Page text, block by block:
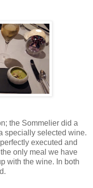
the Sommelier did a
specially selected wine.
executed and
only meal we have
with the wine. In both